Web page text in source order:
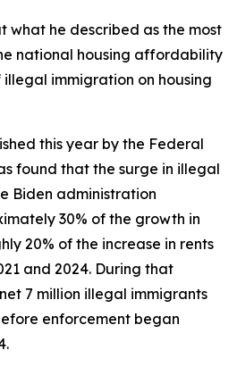
what he described as the most
national housing affordability
immigration on housing
this year by the Federal
found that the surge in illegal
Biden administration
30% of the growth in
20% of the increase in rents
and 2024. During that
7 million illegal immigrants
enforcement began